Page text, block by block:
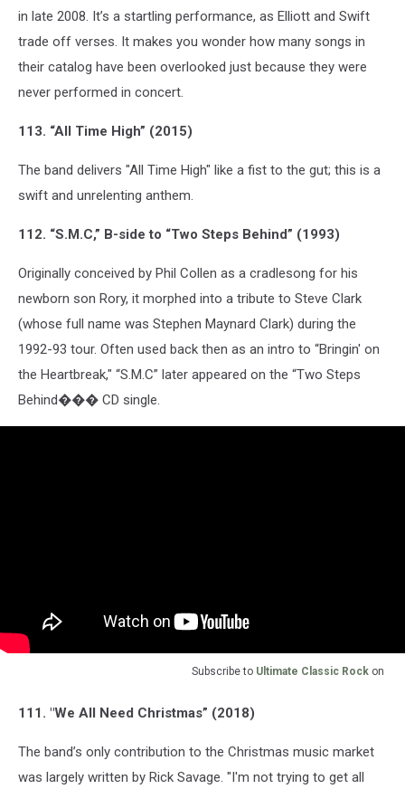
in late 2008. It’s a startling performance, as Elliott and Swift
trade off verses. It makes you wonder how many songs in
their catalog have been overlooked just because they were
never performed in concert.
113. “All Time High” (2015)
The band delivers "All Time High" like a fist to the gut; this is a
swift and unrelenting anthem.
112. “S.M.C,” B-side to “Two Steps Behind” (1993)
Originally conceived by Phil Collen as a cradlesong for his
newborn son Rory, it morphed into a tribute to Steve Clark
(whose full name was Stephen Maynard Clark) during the
1992-93 tour. Often used back then as an intro to “Bringin' on
the Heartbreak," “S.M.C” later appeared on the “Two Steps
Behind��� CD single.
Subscribe to Ultimate Classic Rock on
111. "We All Need Christmas” (2018)
The band’s only contribution to the Christmas music market
was largely written by Rick Savage. "I'm not trying to get all